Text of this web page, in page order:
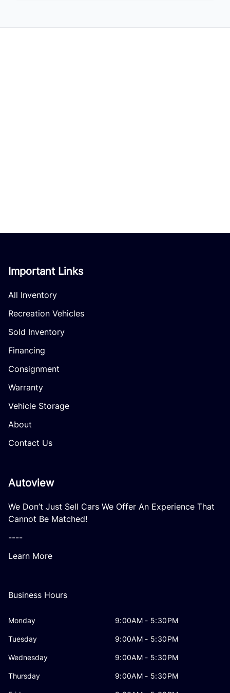
Important Links
All Inventory
Recreation Vehicles
Sold Inventory
Financing
Consignment
Warranty
Vehicle Storage
About
Contact Us
Autoview
We Don’t Just Sell Cars We Offer An Experience That
Cannot Be Matched!
----
Learn More
Business Hours
Monday 9:00AM - 5:30PM
Tuesday 9:00AM - 5:30PM
Wednesday 9:00AM - 5:30PM
Thursday 9:00AM - 5:30PM